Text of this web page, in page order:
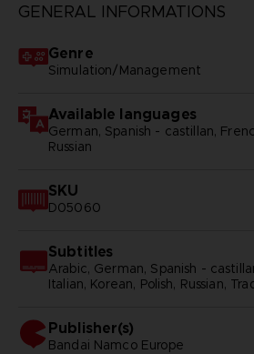
GENERAL INFORMATIONS
Genre
Simulation/Management
Available languages
German, Spanish - castillan,
Russian
SKU
D05060
Subtitles
Arabic, German, Spanish -
Italian, Korean, Polish, Russian,
Publisher(s)
bandai namco europe